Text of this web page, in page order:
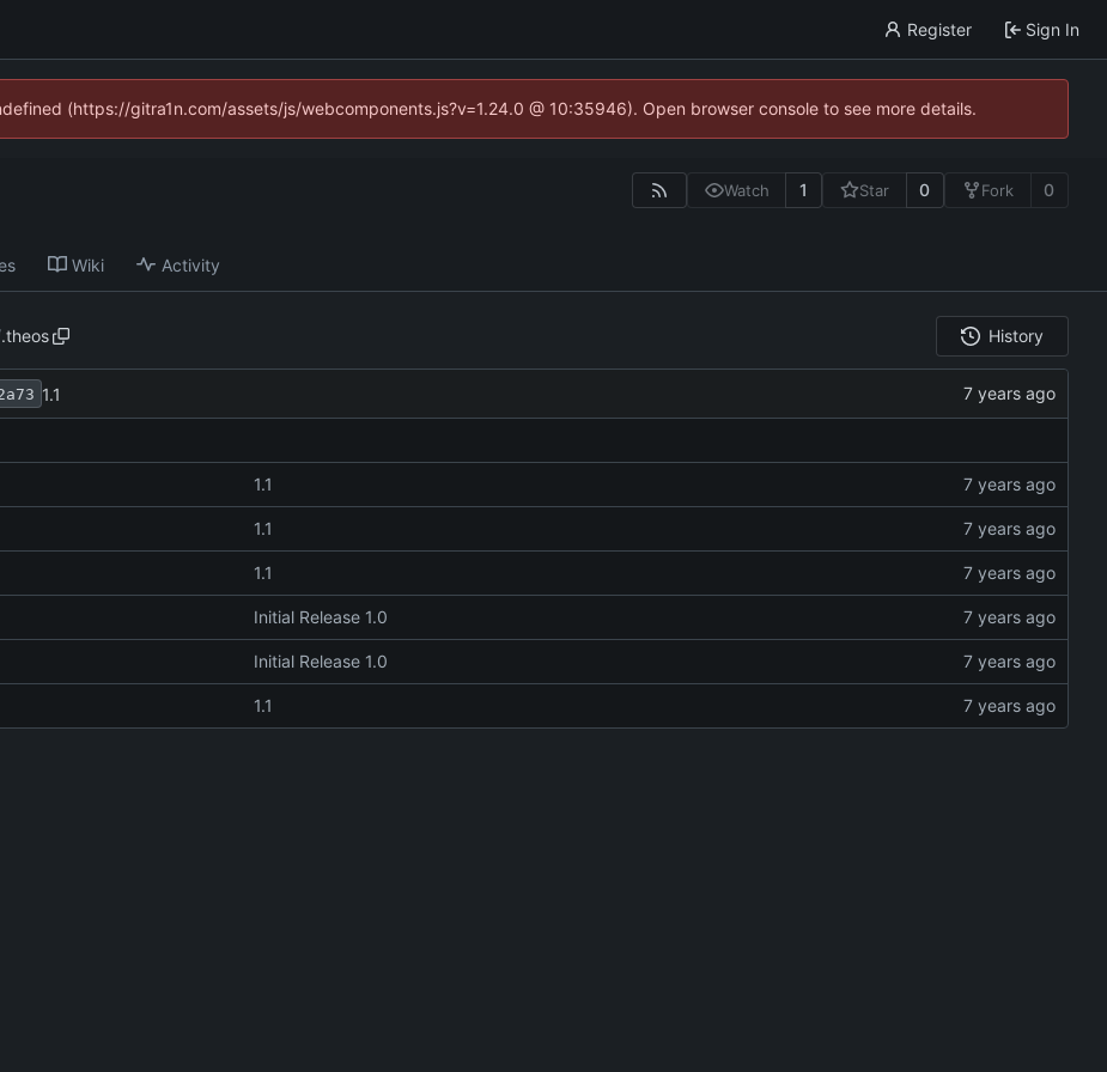
Register Sign In
(https://gitra1n.com/assets/js/webcomponents.js?v=1.24.0 @ 10:35946). Open browser console to see more details.
Watch 1 Star 0 Fork 0
Wiki Activity
.theos History
1.1
1.1
1.1
1.1
Initial Release 1.0
Initial Release 1.0
1.1